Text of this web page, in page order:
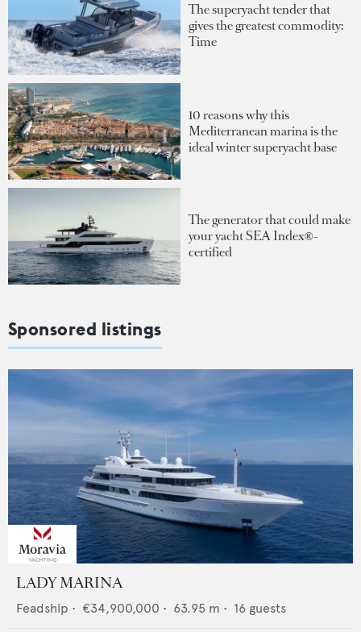
The superyacht tender that
gives the greatest commodity:
Time
10 reasons why this
Mediterranean marina is the
ideal winter superyacht base
The generator that could make
your yacht SEA Index®-
certified
Sponsored listings
LADY MARINA
Feadship • €34,900,000 • 63.95 m • 16 guests